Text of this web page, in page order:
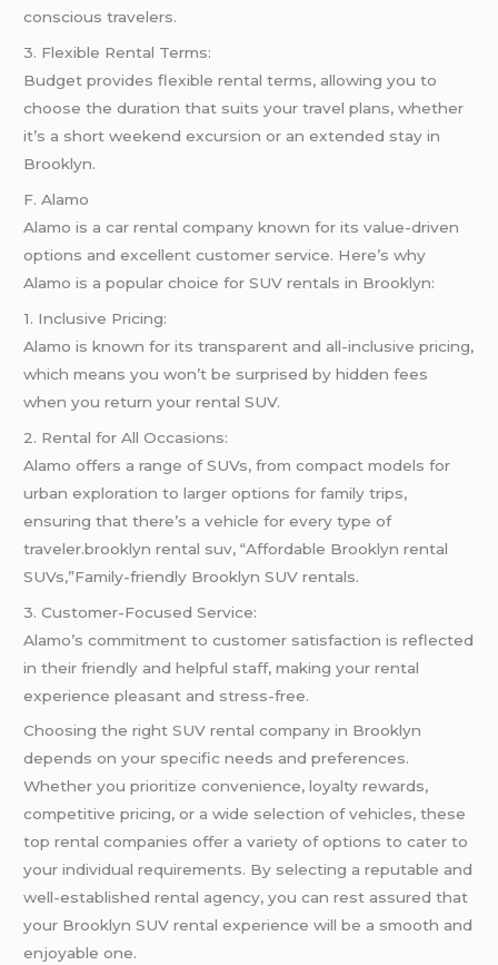
conscious travelers.
3. Flexible Rental Terms:
Budget provides flexible rental terms, allowing you to
choose the duration that suits your travel plans, whether
it’s a short weekend excursion or an extended stay in
Brooklyn.
F. Alamo
Alamo is a car rental company known for its value-driven
options and excellent customer service. Here’s why
Alamo is a popular choice for SUV rentals in Brooklyn:
1. Inclusive Pricing:
Alamo is known for its transparent and all-inclusive pricing,
which means you won’t be surprised by hidden fees
when you return your rental SUV.
2. Rental for All Occasions:
Alamo offers a range of SUVs, from compact models for
urban exploration to larger options for family trips,
ensuring that there’s a vehicle for every type of
traveler.brooklyn rental suv, “Affordable Brooklyn rental
SUVs,”Family-friendly Brooklyn SUV rentals.
3. Customer-Focused Service:
Alamo’s commitment to customer satisfaction is reflected
in their friendly and helpful staff, making your rental
experience pleasant and stress-free.
Choosing the right SUV rental company in Brooklyn
depends on your specific needs and preferences.
Whether you prioritize convenience, loyalty rewards,
competitive pricing, or a wide selection of vehicles, these
top rental companies offer a variety of options to cater to
your individual requirements. By selecting a reputable and
well-established rental agency, you can rest assured that
your Brooklyn SUV rental experience will be a smooth and
enjoyable one.